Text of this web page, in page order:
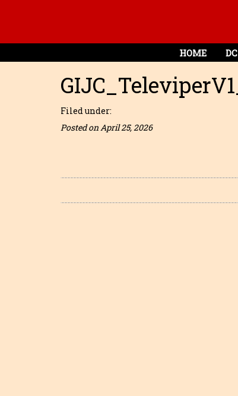
HOME DC
Filed under:
Posted on April 25, 2026